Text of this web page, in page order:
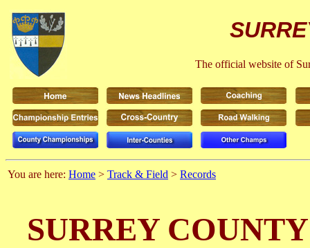
The official website of
You are here: Home > Track & Field > Records
SURREY